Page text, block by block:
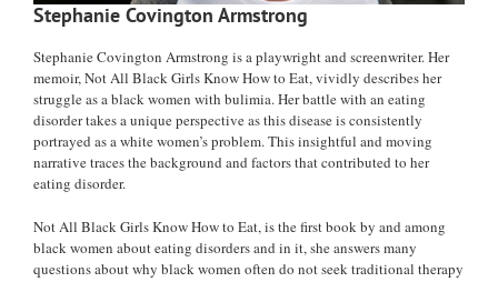
Stephanie Covington Armstrong
Stephanie Covington Armstrong is a playwright and screenwriter. Her
memoir, Not All Black Girls Know How to Eat, vividly describes her
struggle as a black women with bulimia. Her battle with an eating
disorder takes a unique perspective as this disease is consistently
portrayed as a white women’s problem. This insightful and moving
narrative traces the background and factors that contributed to her
eating disorder.
Not All Black Girls Know How to Eat, is the first book by and among
black women about eating disorders and in it, she answers many
questions about why black women often do not seek traditional therapy